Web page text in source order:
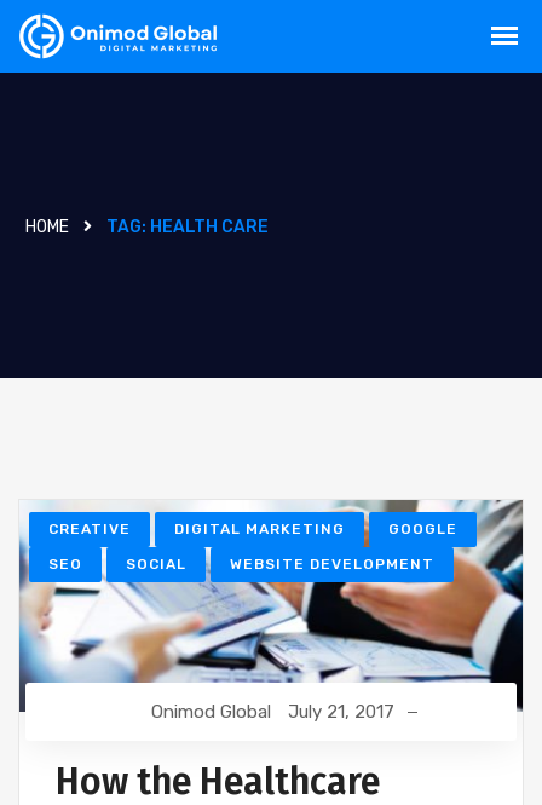
HOME TAG: HEALTH CARE
CREATIVE DIGITAL MARKETING GOOGLE
SEO SOCIAL WEBSITE DEVELOPMENT
Onimod Global July 21, 2017
How the Healthcare